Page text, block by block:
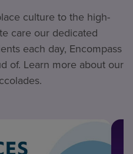
culture to the high-
care our dedicated
each day, Encompass
of. Learn more about our